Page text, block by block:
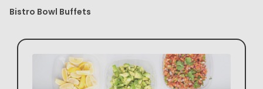
Bistro Bowl Buffets